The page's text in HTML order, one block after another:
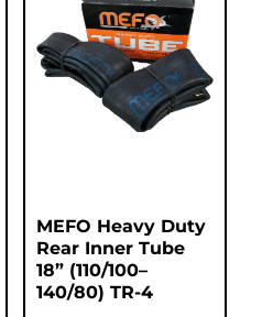
MEFO Heavy Duty
Rear Inner Tube
18” (110/100–
140/80) TR-4